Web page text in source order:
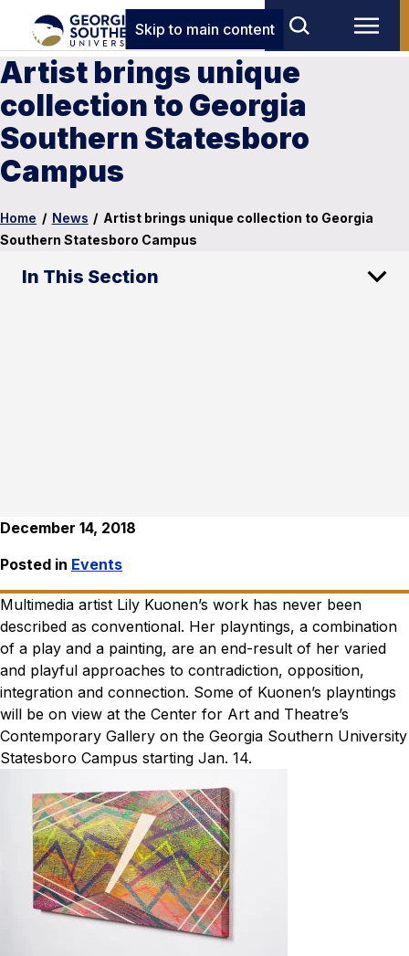
Skip to main content
Artist brings unique
collection to Georgia
Southern Statesboro
Campus
Home / News / Artist brings unique collection to Georgia
Southern Statesboro Campus
In This Section
December 14, 2018
Posted in Events
Multimedia artist Lily Kuonen’s work has never been
described as conventional. Her playntings, a combination
of a play and a painting, are an end-result of her varied
and playful approaches to contradiction, opposition,
integration and connection. Some of Kuonen’s playntings
will be on view at the Center for Art and Theatre’s
Contemporary Gallery on the Georgia Southern University
Statesboro Campus starting Jan. 14.